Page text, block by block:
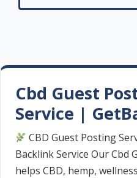
Cbd Guest
Service |
CBD Guest Posting
Backlink Service Our Cbd
helps CBD, hemp,